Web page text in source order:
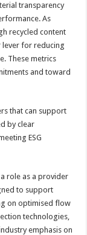
transparency
As
recycled content
lever for reducing
These metrics
and toward
that can support
by clear
ESG
role as a provider
to support
on optimised flow
technologies,
emphasis on